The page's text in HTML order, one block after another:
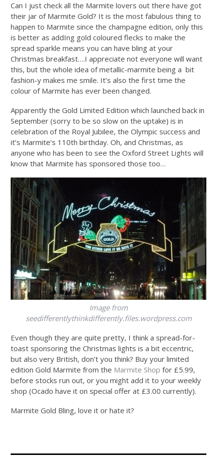
Can I just check all the Marmite lovers out there have got
their jar of Marmite Gold? It is the most fabulous thing to
happen to Marmite since the champagne edition, only this
is better as addIng gold coloured flecks to make the
spread sparkle means you can have bling at your
Christmas breakfast….I appreciate not everyone will want
this, but the whole idea of metallic-marmite being a bit
fashion-y makes me smile. It’s also the first time the
colour of Marmite has ever been changed.
Apparently the Gold Limited Edition which launched back in
September (sorry to be so slow on the uptake) is in
celebration of the Royal Jubilee, the Olympic success and
it’s Marmite’s 110th birthday. Oh, and Christmas, as
anyone who has been to see the Oxford Street Lights will
know that Marmite has sponsored those too…
Image from
seedifferentlythinkdifferently.files.wordpress.com
Even though they are quite pretty, I think a spread-for-
toast sponsoring the Christmas lights is a bit eccentric,
but also very British, don’t you think? Buy your limited
edition Gold Marmite from the Marmite Shop for £5.99,
before stocks run out, or you might add it to your weekly
shop (Ocado have it on special offer at £3.00 currently).
Marmite Gold Bling, love it or hate it?